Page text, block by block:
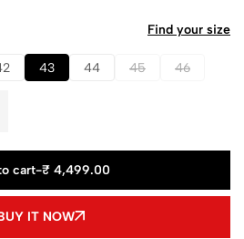
43 44 45 46
Find your size
cart-₹ 4,499.00
IT NOW